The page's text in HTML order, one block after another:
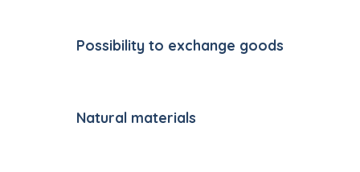
Possibility to exchange goods
Natural materials